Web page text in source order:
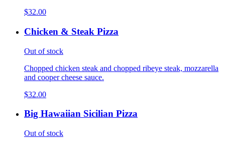
$32.00
Chicken & Steak Pizza
Out of stock
Chopped chicken steak and chopped ribeye steak, mozzarella
and cooper cheese sauce.
$32.00
Big Hawaiian Sicilian Pizza
Out of stock